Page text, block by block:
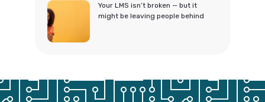
Your LMS isn’t broken — but it
might be leaving people behind